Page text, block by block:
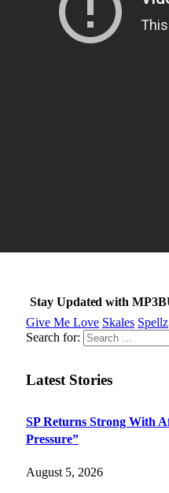
Stay Updated with
Give Me Love Skales Spellz
Search for:
Latest Stories
SP Returns Strong With
Pressure”
August 5, 2026